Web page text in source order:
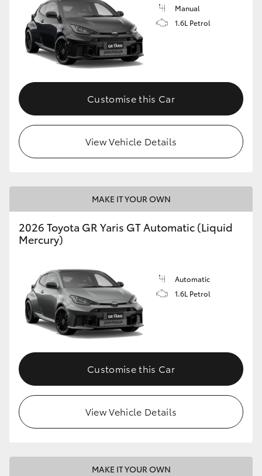
Manual
1.6L Petrol
Customise this Car
View Vehicle Details
MAKE IT YOUR OWN
2026 Toyota GR Yaris GT Automatic (Liquid
Mercury)
Automatic
1.6L Petrol
Customise this Car
View Vehicle Details
MAKE IT YOUR OWN